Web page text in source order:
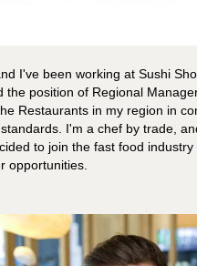
I've been working at Sushi
the position of Regional
Restaurants in my region in
I'm a chef by trade,
to join the fast food
opportunities.